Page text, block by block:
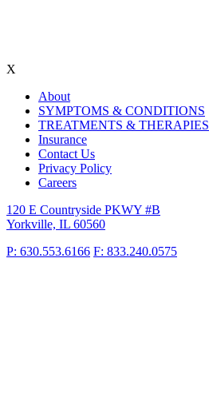
X
About
SYMPTOMS & CONDITIONS
TREATMENTS & THERAPIES
Insurance
Contact Us
Privacy Policy
Careers
120 E Countryside PKWY #B
Yorkville, IL 60560
P: 630.553.6166 F: 833.240.0575